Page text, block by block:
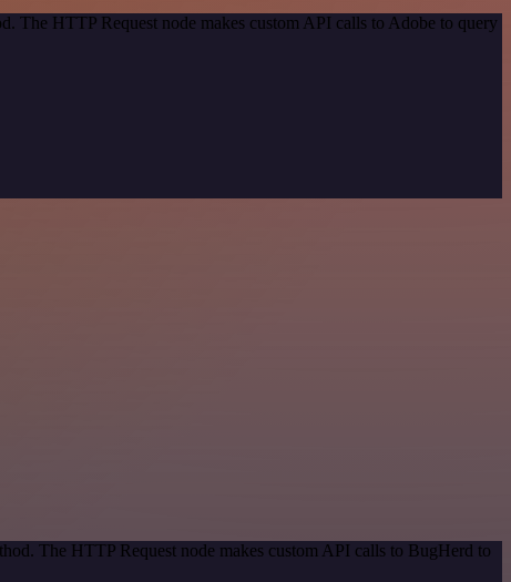
The HTTP Request node makes custom API calls to Adobe to query
The HTTP Request node makes custom API calls to BugHerd to